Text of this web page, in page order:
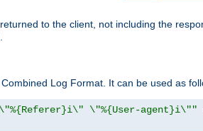
to the client, not including the
Log Format. It can be used as
\"%{Referer}i\" \"%{User-agent}i\""